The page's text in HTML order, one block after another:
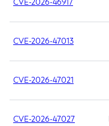
CVE-2026-46917
CVE-2026-47013
CVE-2026-47021
CVE-2026-47027